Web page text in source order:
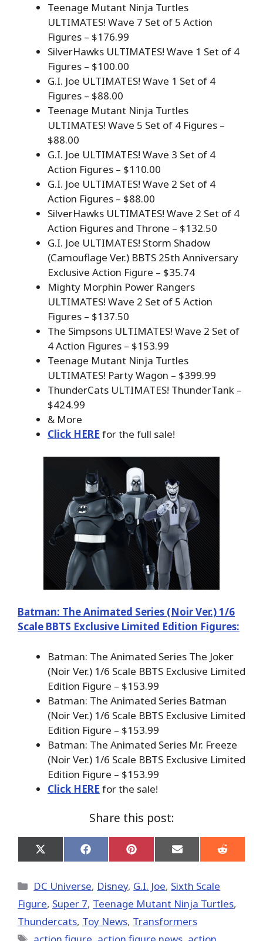
Teenage Mutant Ninja Turtles
ULTIMATES! Wave 7 Set of 5 Action
Figures – $176.99
SilverHawks ULTIMATES! Wave 1 Set of 4
Figures – $100.00
G.I. Joe ULTIMATES! Wave 1 Set of 4
Figures – $88.00
Teenage Mutant Ninja Turtles
ULTIMATES! Wave 5 Set of 4 Figures –
$88.00
G.I. Joe ULTIMATES! Wave 3 Set of 4
Action Figures – $110.00
G.I. Joe ULTIMATES! Wave 2 Set of 4
Action Figures – $88.00
SilverHawks ULTIMATES! Wave 2 Set of 4
Action Figures and Throne – $132.50
G.I. Joe ULTIMATES! Storm Shadow
(Camouflage Ver.) BBTS 25th Anniversary
Exclusive Action Figure – $35.74
Mighty Morphin Power Rangers
ULTIMATES! Wave 2 Set of 5 Action
Figures – $137.50
The Simpsons ULTIMATES! Wave 2 Set of
4 Action Figures – $153.99
Teenage Mutant Ninja Turtles
ULTIMATES! Party Wagon – $399.99
ThunderCats ULTIMATES! ThunderTank –
$424.99
& More
Click HERE for the full sale!
Batman: The Animated Series (Noir Ver.) 1/6
Scale BBTS Exclusive Limited Edition Figures:
Batman: The Animated Series The Joker
(Noir Ver.) 1/6 Scale BBTS Exclusive Limited
Edition Figure – $153.99
Batman: The Animated Series Batman
(Noir Ver.) 1/6 Scale BBTS Exclusive Limited
Edition Figure – $153.99
Batman: The Animated Series Mr. Freeze
(Noir Ver.) 1/6 Scale BBTS Exclusive Limited
Edition Figure – $153.99
Click HERE for the sale!
Share this post:
Share
on
(Twitter)
Share
on
Share
on
Share
on
Share
on
Categories
DC Universe, Disney, G.I. Joe, Sixth Scale
Figure, Super 7, Teenage Mutant Ninja Turtles,
Thundercats, Toy News, Transformers
Tags